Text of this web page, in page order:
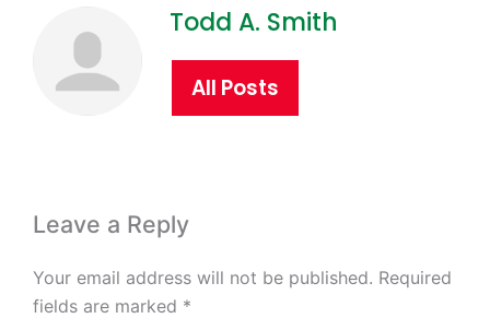
Todd A. Smith
All Posts
Leave a Reply
Your email address will not be published. Required
fields are marked *